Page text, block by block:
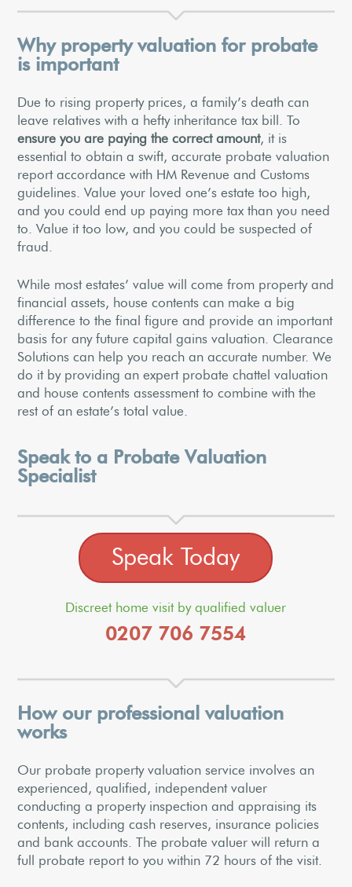
Why property valuation for probate
is important
Due to rising property prices, a family’s death can
leave relatives with a hefty inheritance tax bill. To
ensure you are paying the correct amount, it is
essential to obtain a swift, accurate probate valuation
report accordance with HM Revenue and Customs
guidelines. Value your loved one’s estate too high,
and you could end up paying more tax than you need
to. Value it too low, and you could be suspected of
fraud.
While most estates’ value will come from property and
financial assets, house contents can make a big
difference to the final figure and provide an important
basis for any future capital gains valuation. Clearance
Solutions can help you reach an accurate number. We
do it by providing an expert probate chattel valuation
and house contents assessment to combine with the
rest of an estate’s total value.
Speak to a Probate Valuation
Specialist
Speak Today
Discreet home visit by qualified valuer
0207 706 7554
How our professional valuation
works
Our probate property valuation service involves an
experienced, qualified, independent valuer
conducting a property inspection and appraising its
contents, including cash reserves, insurance policies
and bank accounts. The probate valuer will return a
full probate report to you within 72 hours of the visit.